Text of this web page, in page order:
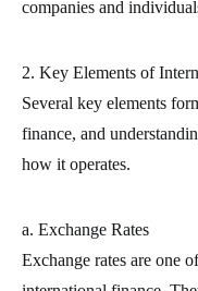
companies and
2. Key Elements of
Several key elements
finance, and
how it operates.
a. Exchange Rates
Exchange rates are one